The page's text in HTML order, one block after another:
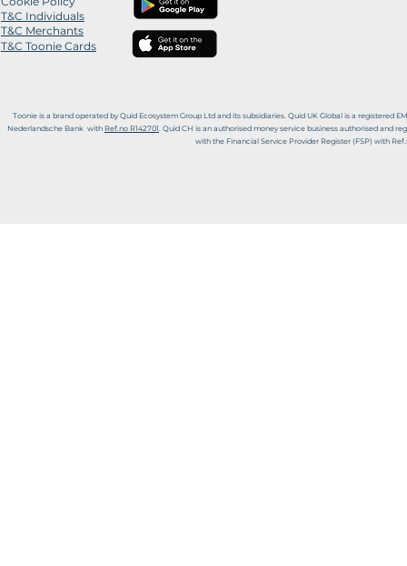
T&C Individuals
T&C Merchants
T&C Toonie Cards
Toonie isa brand operated by Quid Ecosystem Group Ltd and its subsidiaries. Quid UK Global is a registered
Nederlandsche Bank with Ref.no R142701. Quid CH is an authorised money service business authorised and
with the Financial Service Provider Register (FSP) with